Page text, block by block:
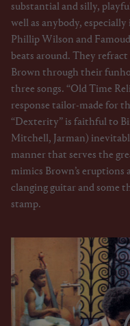
substantial and silly,
well as anybody,
Phillip Wilson and
beats around. They
Brown through their
three songs. “Old Time
response tailor-made for
“Dexterity” is faithful to
Mitchell, Jarman)
manner that serves the
mimics Brown’s eruptions
clanging guitar and some
stamp.